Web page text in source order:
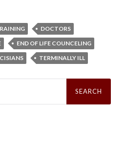
DOCTORS
END OF LIFE COUNCELING
TERMINALLY ILL